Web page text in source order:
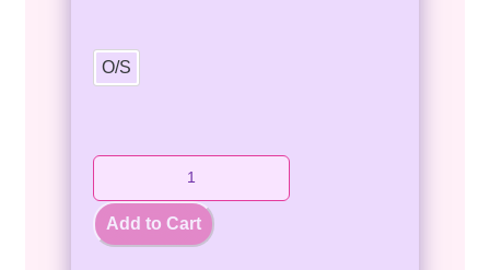
O/S
Add to Cart